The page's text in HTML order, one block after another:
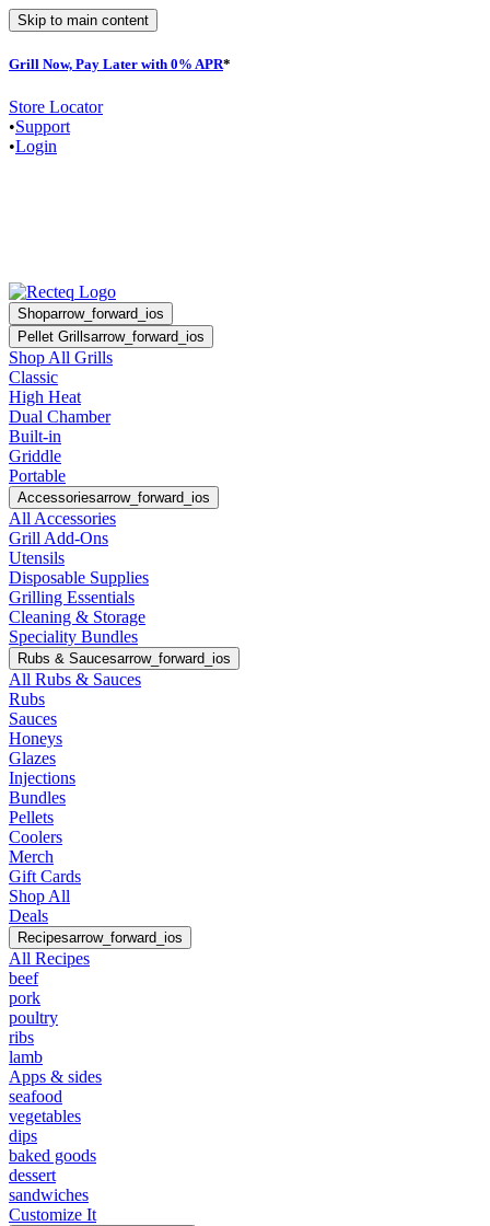
Skip to main content
Grill Now, Pay Later with 0% APR*
Store Locator
•Support
•Login
Shoparrow_forward_ios
Pellet Grillsarrow_forward_ios
Shop All Grills
Classic
High Heat
Dual Chamber
Built-in
Griddle
Portable
Accessoriesarrow_forward_ios
All Accessories
Grill Add-Ons
Utensils
Disposable Supplies
Grilling Essentials
Cleaning & Storage
Speciality Bundles
Rubs & Saucesarrow_forward_ios
All Rubs & Sauces
Rubs
Sauces
Honeys
Glazes
Injections
Bundles
Pellets
Coolers
Merch
Gift Cards
Shop All
Deals
Recipesarrow_forward_ios
All Recipes
beef
pork
poultry
ribs
lamb
Apps & sides
seafood
vegetables
dips
baked goods
dessert
sandwiches
Customize It